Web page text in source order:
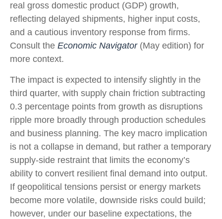
real gross domestic product (GDP) growth,
reflecting delayed shipments, higher input costs,
and a cautious inventory response from firms.
Consult the Economic Navigator(May edition) for
more context.
The impact is expected to intensify slightly in the
third quarter, with supply chain friction subtracting
0.3 percentage points from growth as disruptions
ripple more broadly through production schedules
and business planning. The key macro implication
is not a collapse in demand, but rather a temporary
supply-side restraint that limits the economy’s
ability to convert resilient final demand into output.
If geopolitical tensions persist or energy markets
become more volatile, downside risks could build;
however, under our baseline expectations, the